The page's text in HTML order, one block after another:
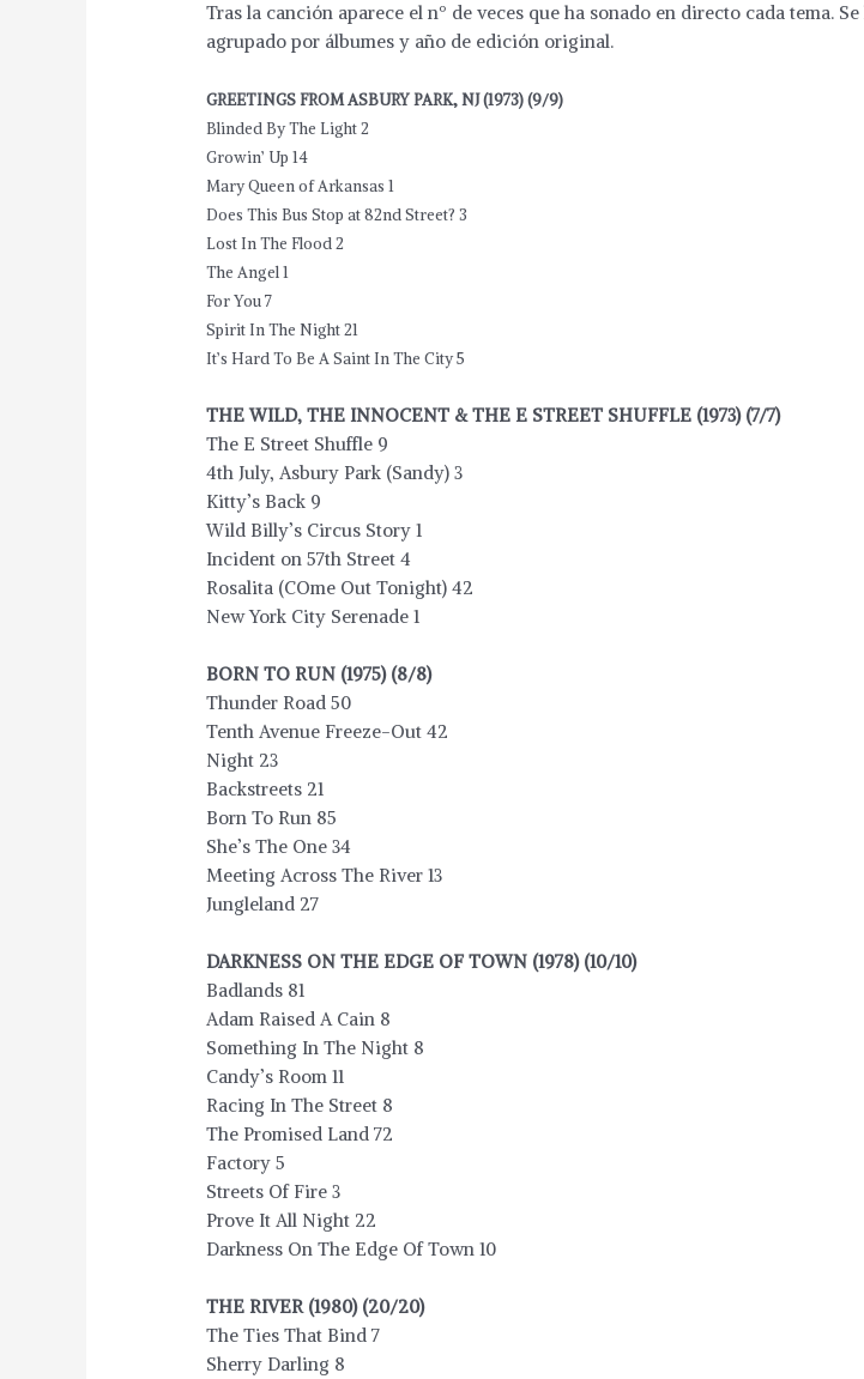
Tras la canción aparece el nº de veces que ha sonado en directo cada tema. Se
agrupado por álbumes y año de edición original.
GREETINGS FROM ASBURY PARK, NJ (1973) (9/9)
Blinded By The Light 2
Growin’ Up 14
Mary Queen of Arkansas 1
Does This Bus Stop at 82nd Street? 3
Lost In The Flood 2
The Angel 1
For You 7
Spirit In The Night 21
It’s Hard To Be A Saint In The City 5
THE WILD, THE INNOCENT & THE E STREET SHUFFLE (1973) (7/7)
The E Street Shuffle 9
4th July, Asbury Park (Sandy) 3
Kitty’s Back 9
Wild Billy’s Circus Story 1
Incident on 57th Street 4
Rosalita (COme Out Tonight) 42
New York City Serenade 1
BORN TO RUN (1975) (8/8)
Thunder Road 50
Tenth Avenue Freeze-Out 42
Night 23
Backstreets 21
Born To Run 85
She’s The One 34
Meeting Across The River 13
Jungleland 27
DARKNESS ON THE EDGE OF TOWN (1978) (10/10)
Badlands 81
Adam Raised A Cain 8
Something In The Night 8
Candy’s Room 11
Racing In The Street 8
The Promised Land 72
Factory 5
Streets Of Fire 3
Prove It All Night 22
Darkness On The Edge Of Town 10
THE RIVER (1980) (20/20)
The Ties That Bind 7
Sherry Darling 8